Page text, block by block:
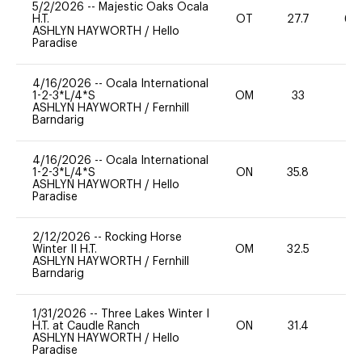
5/2/2026 -- Majestic Oaks Ocala
H.T.
ASHLYN HAYWORTH / Hello
Paradise
OT 27.7 60
4/16/2026 -- Ocala International
1-2-3*L/4*S
ASHLYN HAYWORTH / Fernhill
Barndarig
OM 33
4/16/2026 -- Ocala International
1-2-3*L/4*S
ASHLYN HAYWORTH / Hello
Paradise
ON 35.8
2/12/2026 -- Rocking Horse
Winter II H.T.
ASHLYN HAYWORTH / Fernhill
Barndarig
OM 32.5
1/31/2026 --
Three Lakes Winter I
H.T. at Caudle Ranch
ASHLYN HAYWORTH / Hello
Paradise
ON 31.4